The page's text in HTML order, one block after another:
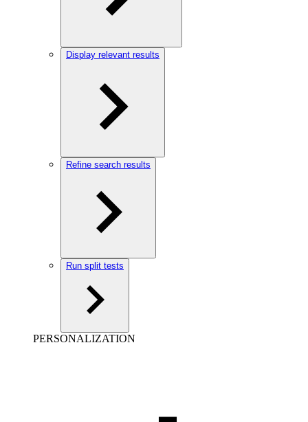
Display relevant results
Refine search results
Run split tests
PERSONALIZATION